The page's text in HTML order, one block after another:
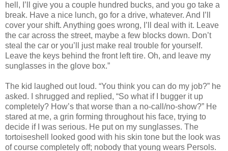
hell, I’ll give you a couple hundred bucks, and you go take a
break. Have a nice lunch, go for a drive, whatever. And I’ll
cover your shift. Anything goes wrong, I’ll deal with it. Leave
the car across the street, maybe a few blocks down. Don’t
steal the car or you’ll just make real trouble for yourself.
Leave the keys behind the front left tire. Oh, and leave my
sunglasses in the glove box.”
The kid laughed out loud. “You think you can do my job?” he
asked. I shrugged and replied, “So what if I bugger it up
completely? How’s that worse than a no-call/no-show?” He
stared at me, a grin forming throughout his face, trying to
decide if I was serious. He put on my sunglasses. The
tortoiseshell looked good with his skin tone but the look was
of course completely off; nobody that young wears Persols.